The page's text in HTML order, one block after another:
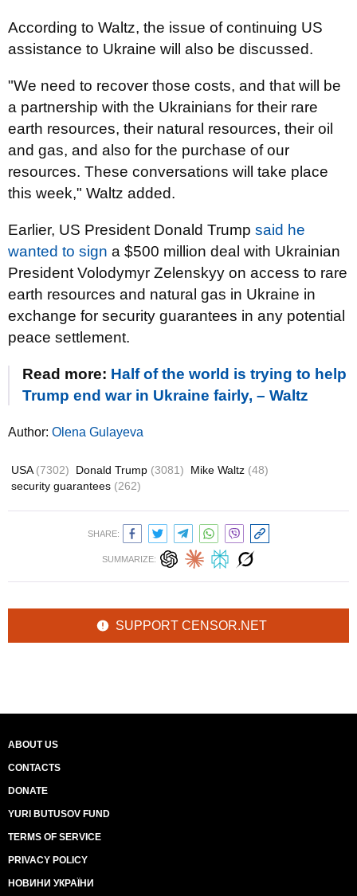
According to Waltz, the issue of continuing US
assistance to Ukraine will also be discussed.
"We need to recover those costs, and that will be
a partnership with the Ukrainians for their rare
earth resources, their natural resources, their oil
and gas, and also for the purchase of our
resources. These conversations will take place
this week," Waltz added.
Earlier, US President Donald Trump said he
wanted to sign a $500 million deal with Ukrainian
President Volodymyr Zelenskyy on access to rare
earth resources and natural gas in Ukraine in
exchange for security guarantees in any potential
peace settlement.
Read more: Half of the world is trying to help
Trump end war in Ukraine fairly, – Waltz
Author: Olena Gulayeva
USA (7302) Donald Trump (3081) Mike Waltz (48)
security guarantees (262)
SHARE:
SUMMARIZE:
SUPPORT CENSOR.NET
ABOUT US
CONTACTS
DONATE
YURI BUTUSOV FUND
TERMS OF SERVICE
PRIVACY POLICY
НОВИНИ УКРАЇНИ